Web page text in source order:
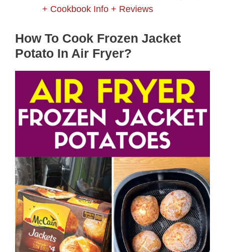
+ Cookbook Info + Reviews
How To Cook Frozen Jacket
Potato In Air Fryer?